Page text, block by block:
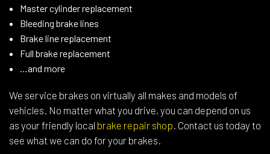
Master cylinder replacement
Bleeding brake lines
Brake line replacement
Full brake replacement
…and more
We service brakes on virtually all makes and models of
vehicles. No matter what you drive, you can depend on us
as your friendly local brake repair shop. Contact us today to
see what we can do for your brakes.